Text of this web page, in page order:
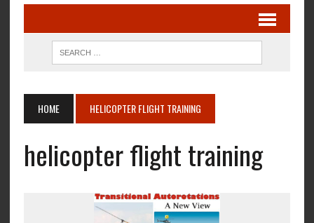
HOME HELICOPTER FLIGHT TRAINING
helicopter flight training